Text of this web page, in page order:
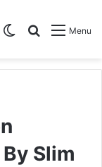
Menu
Search for
Switch skin
Slim